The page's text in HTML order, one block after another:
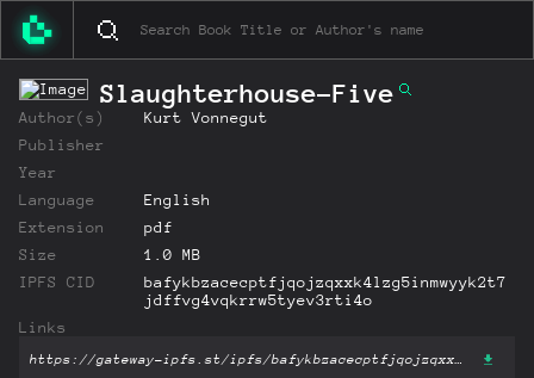
Slaughterhouse-Five
Author(s)
Kurt Vonnegut
Publisher
Year
Language
English
Extension
pdf
Size
1.0 MB
IPFS CID
bafykbzacecptfjqojzqxxk4lzg5inmwyyk2t7
jdffvg4vqkrrw5tyev3rti4o
Links